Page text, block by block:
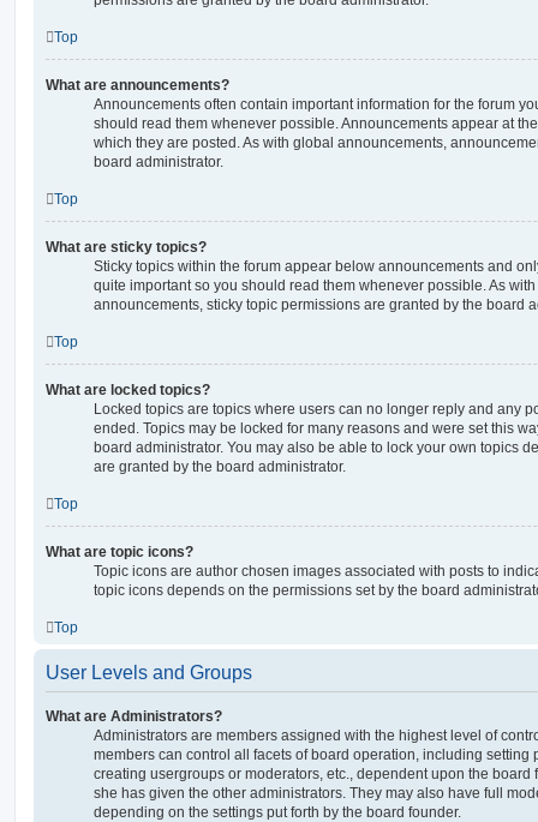
Top
What are announcements?
Announcements often contain important information for the forum
should read them whenever possible. Announcements appear at
which they are posted. As with global announcements,
board administrator.
Top
What are sticky topics?
Sticky topics within the forum appear below announcements and
quite important so you should read them whenever possible. As
announcements, sticky topic permissions are granted by the board
Top
What are locked topics?
Locked topics are topics where users can no longer reply and any
ended. Topics may be locked for many reasons and were set this
board administrator. You may also be able to lock your own topics
are granted by the board administrator.
Top
What are topic icons?
Topic icons are author chosen images associated with posts to
topic icons depends on the permissions set by the board
Top
User Levels and Groups
What are Administrators?
Administrators are members assigned with the highest level of
members can control all facets of board operation, including setting
creating usergroups or moderators, etc., dependent upon the
she has given the other administrators. They may also have full
depending on the settings put forth by the board founder.